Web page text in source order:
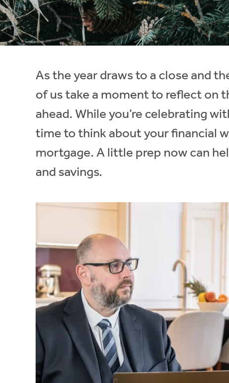
As the year draws to a close and
of us take a moment to reflect on
ahead. While you’re celebrating
time to think about your financial
mortgage. A little prep now can
and savings.
Instant Rental Valuation
Students
Short Term Let Licence & Obligation Guide
Home Buying App
LBTT Calculator